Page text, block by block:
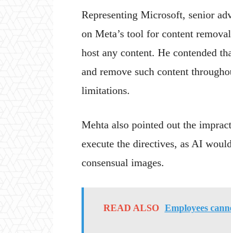
Representing Microsoft, senior
on Meta’s tool for content
host any content. He contended
and remove such content
limitations.
Mehta also pointed out the
execute the directives, as AI
consensual images.
READ ALSO
Employees